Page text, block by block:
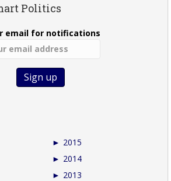
Politics
email for notifications
► 2015
► 2014
► 2013